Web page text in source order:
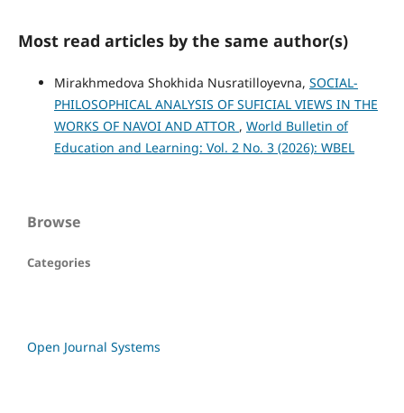
Most read articles by the same author(s)
Mirakhmedova Shokhida Nusratilloyevna, SOCIAL-
PHILOSOPHICAL ANALYSIS OF SUFICIAL VIEWS IN THE
WORKS OF NAVOI AND ATTOR , World Bulletin of
Education and Learning: Vol. 2 No. 3 (2026): WBEL
Browse
Categories
Open Journal Systems